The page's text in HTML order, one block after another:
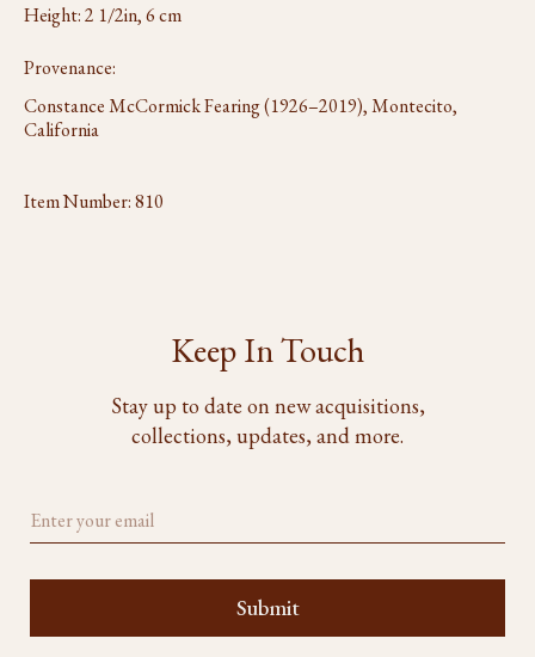
Height: 2 1/2in, 6 cm
Provenance:
Constance McCormick Fearing (1926–2019), Montecito,
California
Item Number:810
Keep In Touch
Stay up to date on new acquisitions,
collections, updates, and more.